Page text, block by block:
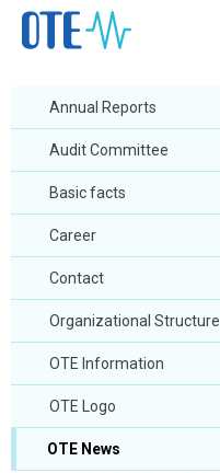
Annual Reports
Audit Committee
Basic facts
Career
Contact
Organizational Structure
OTE Information
OTE Logo
OTE News